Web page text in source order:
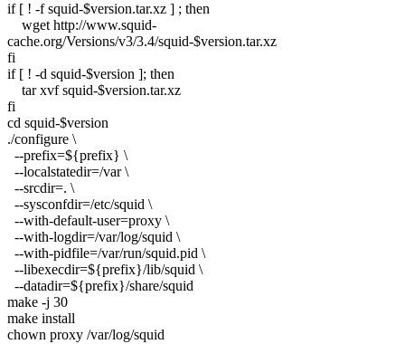
if [ ! -f squid-$version.tar.xz ] ; then
wget http://www.squid-
cache.org/Versions/v3/3.4/squid-$version.tar.xz
fi
if [ ! -d squid-$version ]; then
tar xvf squid-$version.tar.xz
fi
cd squid-$version
./configure \
--prefix=${prefix} \
--localstatedir=/var \
--srcdir=. \
--sysconfdir=/etc/squid \
--with-default-user=proxy \
--with-logdir=/var/log/squid \
--with-pidfile=/var/run/squid.pid \
--libexecdir=${prefix}/lib/squid \
--datadir=${prefix}/share/squid
make -j 30
make install
chown proxy /var/log/squid